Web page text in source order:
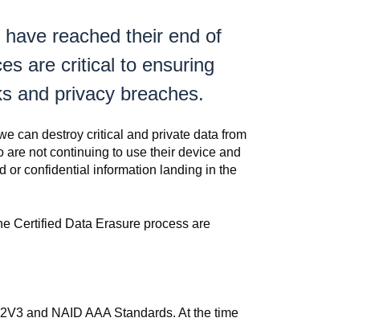
reached their end of
are critical to ensuring
and privacy breaches.
can destroy critical and private data from
not continuing to use their device and
or confidential information landing in the
Certified Data Erasure process are
and NAID AAA Standards. At the time